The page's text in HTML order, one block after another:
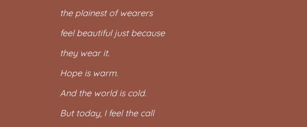
the plainest of wearers
feel beautiful just because
they wear it.
Hope is warm.
And the world is cold.
But today, I feel the call